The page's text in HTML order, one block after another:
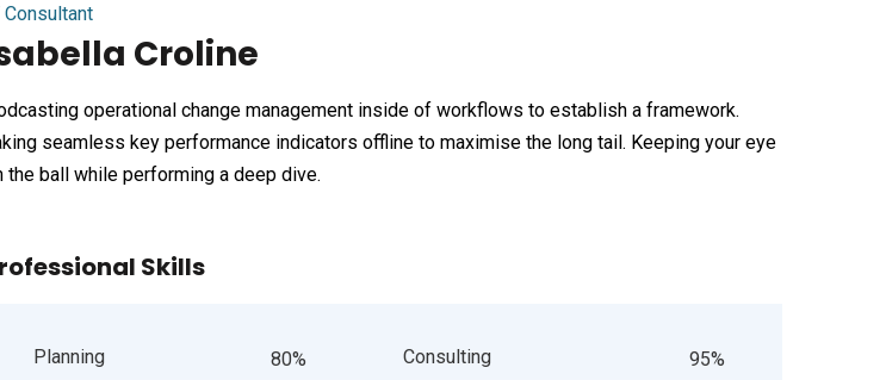
Consultant
Croline
operational change management inside of workflows to establish a framework.
seamless key performance indicators offline to maximise the long tail. Keeping your eye
the ball while performing a deep dive.
Skills
Planning 80% Consulting 95%